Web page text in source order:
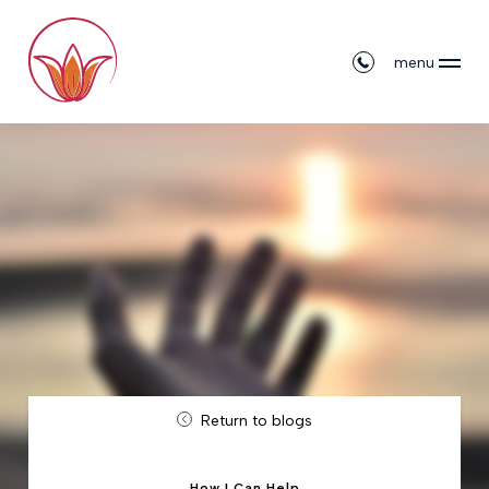
menu
Return to blogs